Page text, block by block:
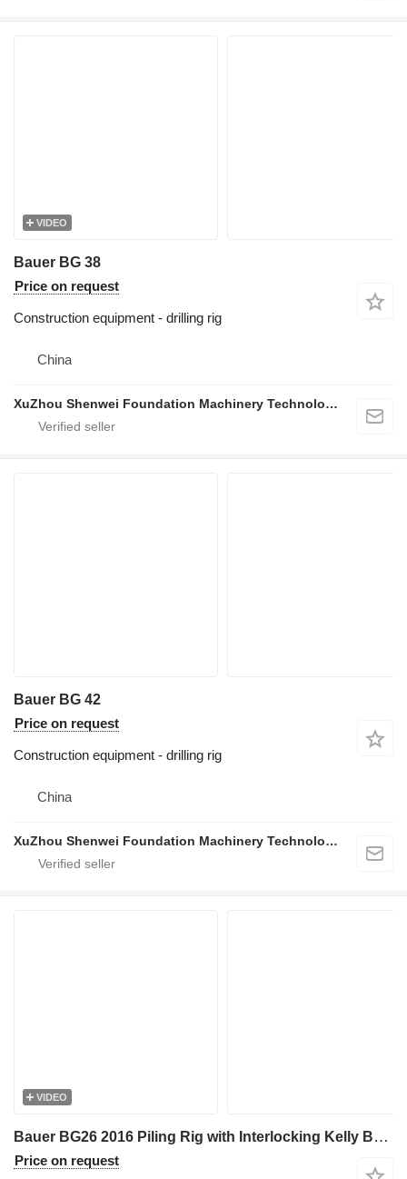
VIDEO
Bauer BG 38
Price on request
Construction equipment - drilling rig
China
XuZhou Shenwei Foundation Machinery Technology
Bauer BG 42
Price on request
Construction equipment - drilling rig
China
XuZhou Shenwei Foundation Machinery Technology
VIDEO
Bauer BG26 2016 Piling Rig with Interlocking Kelly Bar 394-3x17 - For
Price on request